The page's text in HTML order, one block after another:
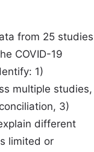
from 25 studies
COVID-19
1)
multiple studies,
3)
different
limited or